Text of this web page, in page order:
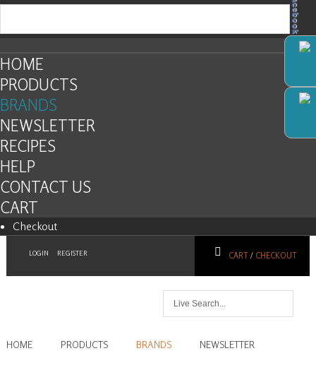
HOME
PRODUCTS
BRANDS
NEWSLETTER
RECIPES
HELP
CONTACT US
CART
Checkout
LOGIN REGISTER CART / CHECKOUT
HOME PRODUCTS BRANDS NEWSLETTER
Facebook